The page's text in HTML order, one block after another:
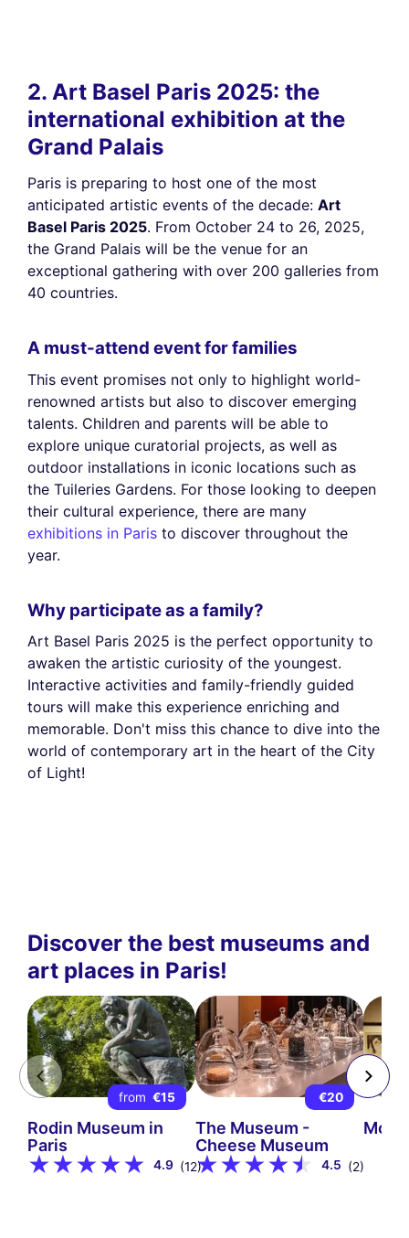
2. Art Basel Paris 2025: the
international exhibition at the
Grand Palais
Paris is preparing to host one of the most
anticipated artistic events of the decade: Art
Basel Paris 2025. From October 24 to 26, 2025,
the Grand Palais will be the venue for an
exceptional gathering with over 200 galleries from
40 countries.
A must-attend event for families
This event promises not only to highlight world-
renowned artists but also to discover emerging
talents. Children and parents will be able to
explore unique curatorial projects, as well as
outdoor installations in iconic locations such as
the Tuileries Gardens. For those looking to deepen
their cultural experience, there are many
exhibitions in Paris to discover throughout the
year.
Why participate as a family?
Art Basel Paris 2025 is the perfect opportunity to
awaken the artistic curiosity of the youngest.
Interactive activities and family-friendly guided
tours will make this experience enriching and
memorable. Don't miss this chance to dive into the
world of contemporary art in the heart of the City
of Light!
Discover the best museums and
art places in Paris!
from €15
Rodin Museum in
Paris
4.9 (12)
€20
The Museum -
Cheese Museum
4.5 (2)